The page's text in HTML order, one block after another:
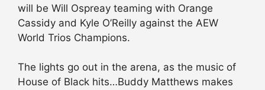
will be Will Ospreay teaming with Orange
Cassidy and Kyle O’Reilly against the AEW
World Trios Champions.
The lights go out in the arena, as the music of
House of Black hits…Buddy Matthews makes